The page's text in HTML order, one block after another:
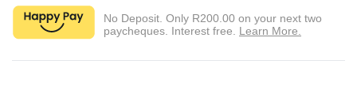
No Deposit. Only R200.00 on your next two
paycheques. Interest free. Learn More.